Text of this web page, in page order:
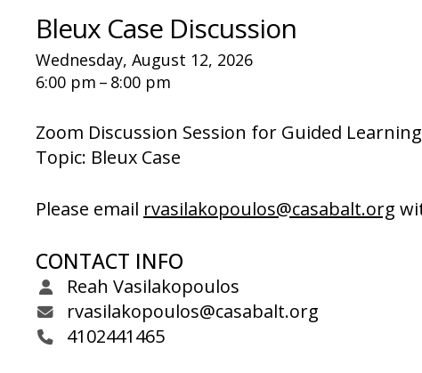
Bleux Case Discussion
Wednesday, August 12, 2026
6:00 pm
8:00 pm
Zoom Discussion Session for Guided
Topic: Bleux Case
Please email rvasilakopoulos@casabalt.org
CONTACT INFO
Reah Vasilakopoulos
rvasilakopoulos@casabalt.org
4102441465